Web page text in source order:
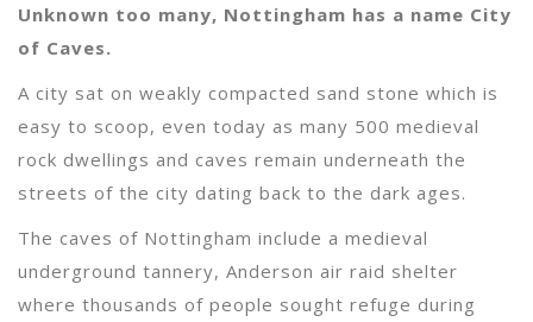
Unknown too many, Nottingham has a name City
of Caves.
A city sat on weakly compacted sand stone which is
easy to scoop, even today as many 500 medieval
rock dwellings and caves remain underneath the
streets of the city dating back to the dark ages.
The caves of Nottingham include a medieval
underground tannery, Anderson air raid shelter
where thousands of people sought refuge during